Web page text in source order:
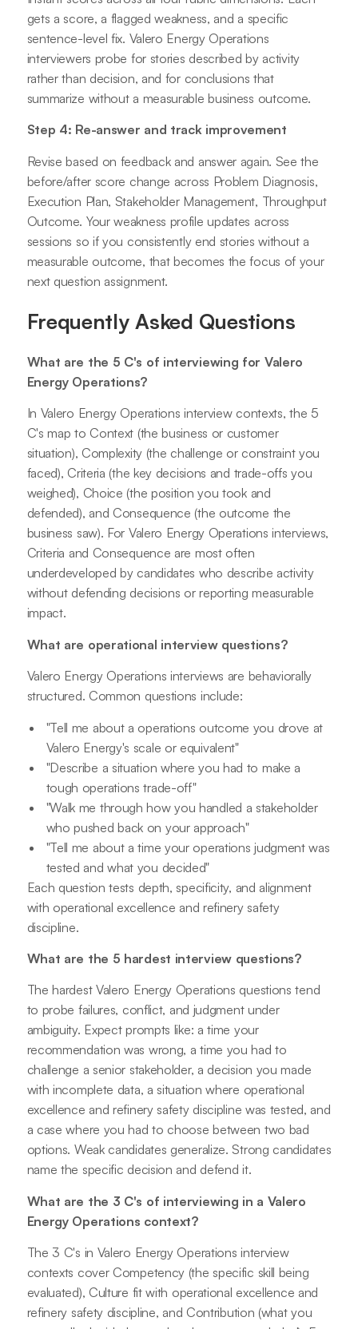
gets a score, a flagged weakness, and a specific
sentence-level fix. Valero Energy Operations
interviewers probe for stories described by activity
rather than decision, and for conclusions that
summarize without a measurable business outcome.
Step 4: Re-answer and track improvement
Revise based on feedback and answer again. See the
before/after score change across Problem Diagnosis,
Execution Plan, Stakeholder Management, Throughput
Outcome. Your weakness profile updates across
sessions so if you consistently end stories without a
measurable outcome, that becomes the focus of your
next question assignment.
Frequently Asked Questions
What are the 5 C's of interviewing for Valero
Energy Operations?
In Valero Energy Operations interview contexts, the 5
C's map to Context (the business or customer
situation), Complexity (the challenge or constraint you
faced), Criteria (the key decisions and trade-offs you
weighed), Choice (the position you took and
defended), and Consequence (the outcome the
business saw). For Valero Energy Operations interviews,
Criteria and Consequence are most often
underdeveloped by candidates who describe activity
without defending decisions or reporting measurable
impact.
What are operational interview questions?
Valero Energy Operations interviews are behaviorally
structured. Common questions include:
"Tell me about a operations outcome you drove at
Valero Energy's scale or equivalent"
"Describe a situation where you had to make a
tough operations trade-off"
"Walk me through how you handled a stakeholder
who pushed back on your approach"
"Tell me about a time your operations judgment was
tested and what you decided"
Each question tests depth, specificity, and alignment
with operational excellence and refinery safety
discipline.
What are the 5 hardest interview questions?
The hardest Valero Energy Operations questions tend
to probe failures, conflict, and judgment under
ambiguity. Expect prompts like: a time your
recommendation was wrong, a time you had to
challenge a senior stakeholder, a decision you made
with incomplete data, a situation where operational
excellence and refinery safety discipline was tested, and
a case where you had to choose between two bad
options. Weak candidates generalize. Strong candidates
name the specific decision and defend it.
What are the 3 C's of interviewing in a Valero
Energy Operations context?
The 3 C's in Valero Energy Operations interview
contexts cover Competency (the specific skill being
evaluated), Culture fit with operational excellence and
refinery safety discipline, and Contribution (what you